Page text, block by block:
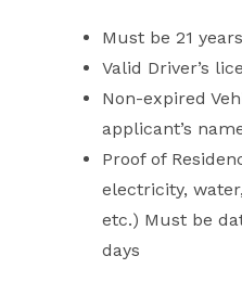
Must be 21
Valid Driver’s
Non-expired
applicant’s
Proof of
electricity,
etc.) Must be
days